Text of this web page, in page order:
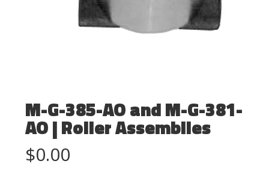
M-G-385-AO and M-G-381-
AO | Roller Assemblies
$0.00